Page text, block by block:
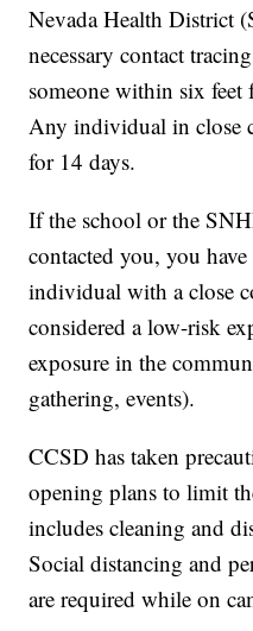
Nevada Health District
necessary contact
someone within six feet
Any individual in close
for 14 days.
If the school or the
contacted you, you
individual with a close
considered a low-risk
exposure in the
gathering, events).
CCSD has taken
opening plans to limit
includes cleaning and
Social distancing and
are required while on